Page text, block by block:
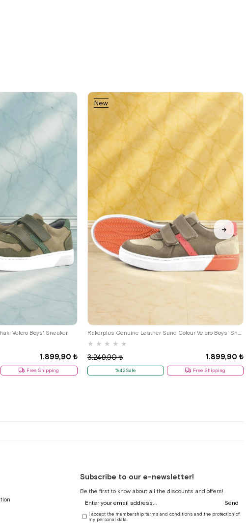
Velcro Boys' Sneaker
1.899,90 ₺
Free Shipping
★ ★ ★ ★ ★
1.899,90 ₺
3.249,90 ₺
%42Sale Free Shipping
New
Item
Subscribe to our e-newsletter!
Be the first to know about all the discounts and offers!
Send
I accept the membership terms and conditions and the protection of
my personal data.